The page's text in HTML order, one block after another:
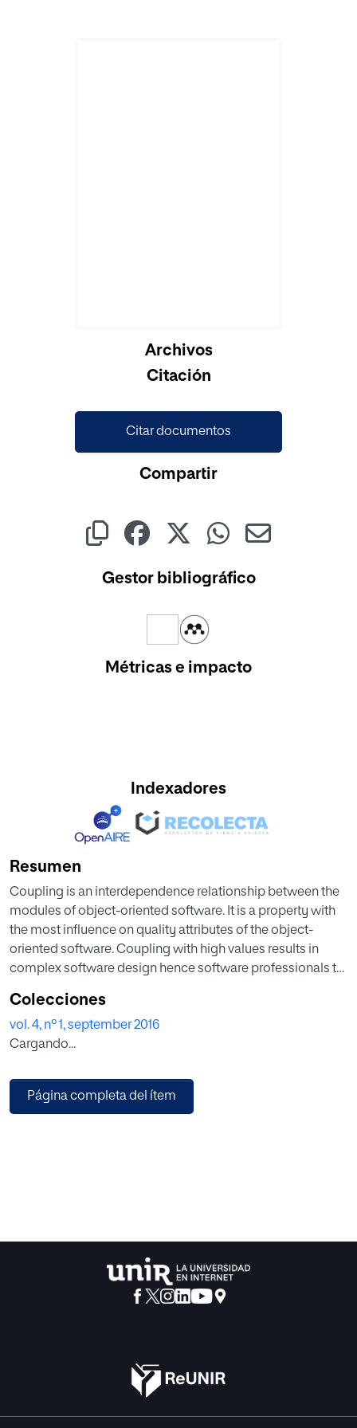
Archivos
Citación
Citar documentos
Compartir
Gestor bibliográfico
Métricas e impacto
Indexadores
Resumen
Coupling is an interdependence relationship between the
modules of object-oriented software. It is a property with
the most influence on quality attributes of the object-
oriented software. Coupling with high values results in
complex software design hence software professionals try
coupling metrics are dependent on the type of input
source code. Reusability is the main feature of object-
oriented languages, so coupling occurs due to reuse of
between the values of coupling metrics and the number of
classes in the multimedia Java code. Here, a case study of
Colecciones
vol. 4, nº 1, september 2016
Cargando...
Página completa del ítem